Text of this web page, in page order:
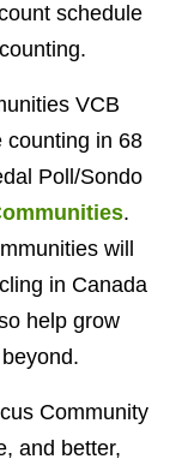
schedule
VCB
counting in 68
Poll/Sondo
.
will
in Canada
help grow
Community
and better,